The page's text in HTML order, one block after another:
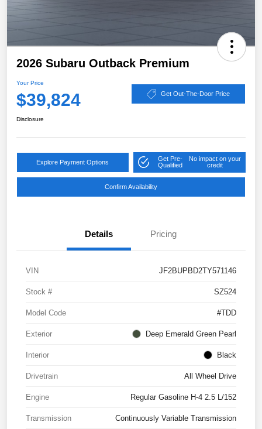
2026 Subaru Outback Premium
Your Price
$39,824 Get Out-The-Door Price
Disclosure
Explore Payment Options
Get Pre-
Qualified
No impact on your
credit
Confirm Availability
Details Pricing
VIN JF2BUPBD2TY571146
Stock # SZ524
Model Code #TDD
Exterior Deep Emerald Green Pearl
Interior Black
Drivetrain All Wheel Drive
Engine Regular Gasoline H-4 2.5 L/152
Transmission Continuously Variable Transmission